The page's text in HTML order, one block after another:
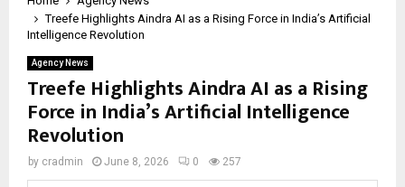
Treefe Highlights Aindra AI as a Rising Force in India’s Artificial
Intelligence Revolution
Agency News
Treefe Highlights Aindra AI as a Rising
Force in India’s Artificial Intelligence
Revolution
by cradmin June 8, 2026 0 257